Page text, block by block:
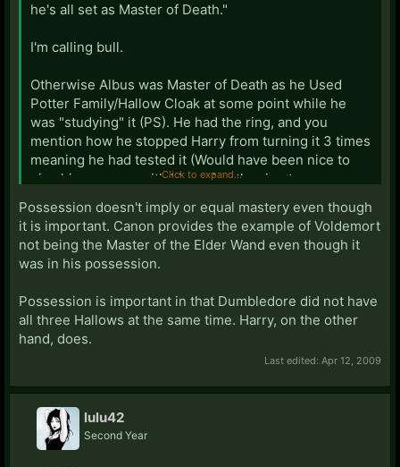
he's all set as Master of Death."
I'm calling bull.
Otherwise Albus was Master of Death as he Used
Potter Family/Hallow Cloak at some point while he
was "studying" it (PS). He had the ring, and you
mention how he stopped Harry from turning it 3 times
meaning he had tested it (Would have been nice to
give him a scene with him using the ring to see
years. But he still croaked, had used the cloak,
clearest possessor of ring (his office, and he could
have used it in the days after Sirius's death so last
person to use is too big a leap). But still croaked.
Click to expand...
Possession doesn't imply or equal mastery even though
it is important. Canon provides the example of Voldemort
not being the Master of the Elder Wand even though it
was in his possession.
Possession is important in that Dumbledore did not have
all three Hallows at the same time. Harry, on the other
hand, does.
Last edited: Apr 12, 2009
lulu42
Second Year